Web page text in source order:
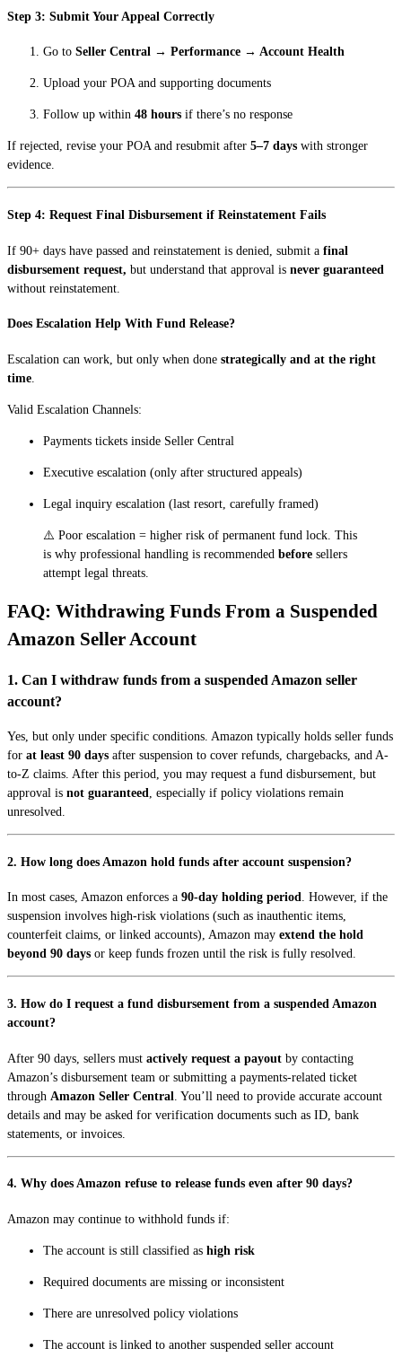
Step 3: Submit Your Appeal Correctly
Go to Seller Central → Performance → Account Health
Upload your POA and supporting documents
Follow up within 48 hours if there’s no response
If rejected, revise your POA and resubmit after 5–7 days with stronger
evidence.
Step 4: Request Final Disbursement if Reinstatement Fails
If 90+ days have passed and reinstatement is denied, submit a final
disbursement request, but understand that approval is never guaranteed
without reinstatement.
Does Escalation Help With Fund Release?
Escalation can work, but only when done strategically and at the right
time
Valid Escalation Channels:
Payments tickets inside Seller Central
Executive escalation (only after structured appeals)
Legal inquiry escalation (last resort, carefully framed)
⚠️ Poor escalation = higher risk of permanent fund lock. This
is why professional handling is recommended before sellers
attempt legal threats.
FAQ: Withdrawing Funds From a Suspended
Amazon Seller Account
1. Can I withdraw funds from a suspended Amazon seller
account?
Yes, but only under specific conditions. Amazon typically holds seller funds
for at least 90 days after suspension to cover refunds, chargebacks, and A-
to-Z claims. After this period, you may request a fund disbursement, but
approval is not guaranteed, especially if policy violations remain
unresolved.
2. How long does Amazon hold funds after account suspension?
In most cases, Amazon enforces a 90-day holding period. However, if the
suspension involves high-risk violations (such as inauthentic items,
counterfeit claims, or linked accounts), Amazon may extend the hold
beyond 90 days or keep funds frozen until the risk is fully resolved.
3. How do I request a fund disbursement from a suspended Amazon
account?
After 90 days, sellers must actively request a payout by contacting
Amazon’s disbursement team or submitting a payments-related ticket
through Amazon Seller Central . You’ll need to provide accurate account
details and may be asked for verification documents such as ID, bank
statements, or invoices.
4. Why does Amazon refuse to release funds even after 90 days?
Amazon may continue to withhold funds if:
The account is still classified as high risk
Required documents are missing or inconsistent
There are unresolved policy violations
The account is linked to another suspended seller account